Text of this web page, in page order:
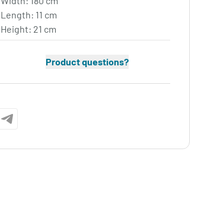
Length: 11 cm
Height: 21 cm
Product questions?